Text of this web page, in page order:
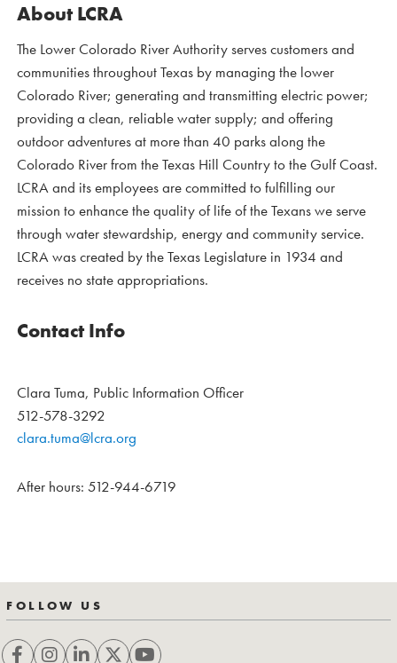
About LCRA
The Lower Colorado River Authority serves customers and
communities throughout Texas by managing the lower
Colorado River; generating and transmitting electric power;
providing a clean, reliable water supply; and offering
outdoor adventures at more than 40 parks along the
Colorado River from the Texas Hill Country to the Gulf Coast.
LCRA and its employees are committed to fulfilling our
mission to enhance the quality of life of the Texans we serve
through water stewardship, energy and community service.
LCRA was created by the Texas Legislature in 1934 and
receives no state appropriations.
Contact Info
Clara Tuma, Public Information Officer
512-578-3292
clara.tuma@lcra.org
After hours: 512-944-6719
FOLLOW US